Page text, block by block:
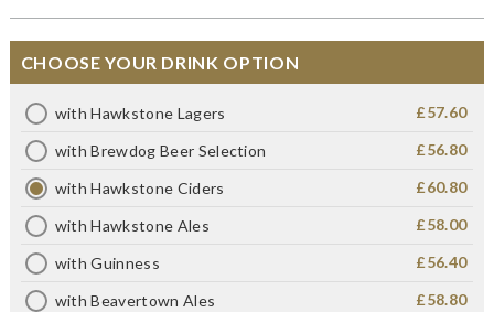
CHOOSE YOUR DRINK OPTION
with Hawkstone Lagers £57.60
with Brewdog Beer Selection £56.80
with Hawkstone Ciders £60.80
with Hawkstone Ales £58.00
with Guinness £56.40
with Beavertown Ales £58.80